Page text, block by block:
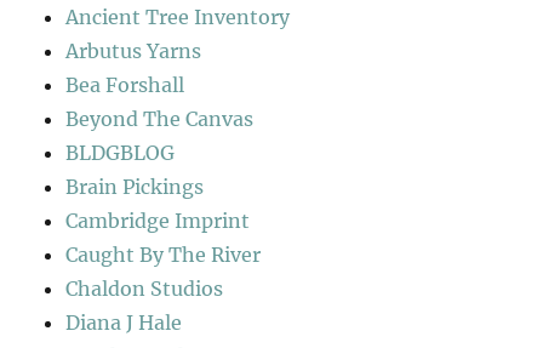
Ancient Tree Inventory
Arbutus Yarns
Bea Forshall
Beyond The Canvas
BLDGBLOG
Brain Pickings
Cambridge Imprint
Caught By The River
Chaldon Studios
Diana J Hale